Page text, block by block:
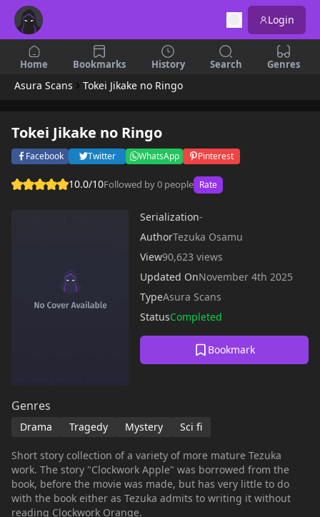
Login
Home Bookmarks History Search Genres
Asura Scans Tokei Jikake no Ringo
Tokei Jikake no Ringo
Facebook Twitter WhatsApp Pinterest
10.0/10Followed by 0 people Rate
Serialization-
AuthorTezuka Osamu
View90,623 views
Updated OnNovember 4th 2025
TypeAsura Scans
StatusCompleted
Bookmark
Genres
Drama Tragedy Mystery Sci fi
Short story collection of a variety of more mature Tezuka
work. The story "Clockwork Apple" was borrowed from the
book, before the movie was made, but has very little to do
with the book either as Tezuka admits to writing it without
reading Clockwork Orange.